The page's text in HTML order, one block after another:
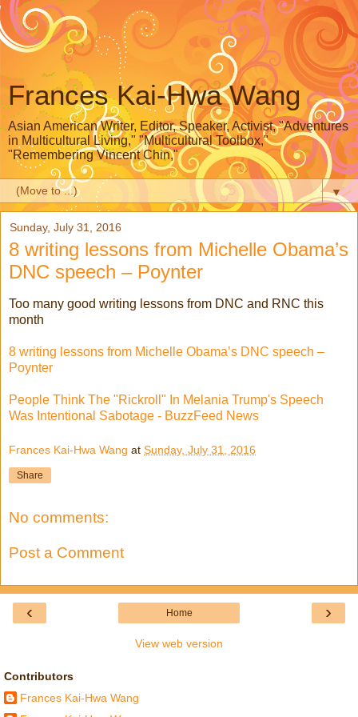
Frances Kai-Hwa Wang
Asian American Writer, Editor, Speaker, Activist, "Adventures
in Multicultural Living," "Multicultural Toolbox,"
"Remembering Vincent Chin,"
▼
Sunday, July 31, 2016
8 writing lessons from Michelle Obama’s
DNC speech – Poynter
Too many good writing lessons from DNC and RNC this
month
8 writing lessons from Michelle Obama’s DNC speech –
Poynter
People Think The "Rickroll" In Melania Trump's Speech
Was Intentional Sabotage - BuzzFeed News
Frances Kai-Hwa Wang at Sunday, July 31, 2016
Share
No comments:
Post a Comment
‹ ›
Home
View web version
Contributors
Frances Kai-Hwa Wang